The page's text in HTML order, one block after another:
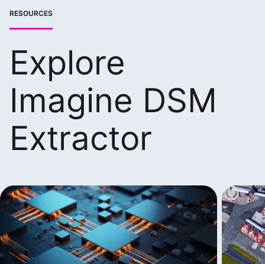
RESOURCES
Explore
Imagine DSM
Extractor